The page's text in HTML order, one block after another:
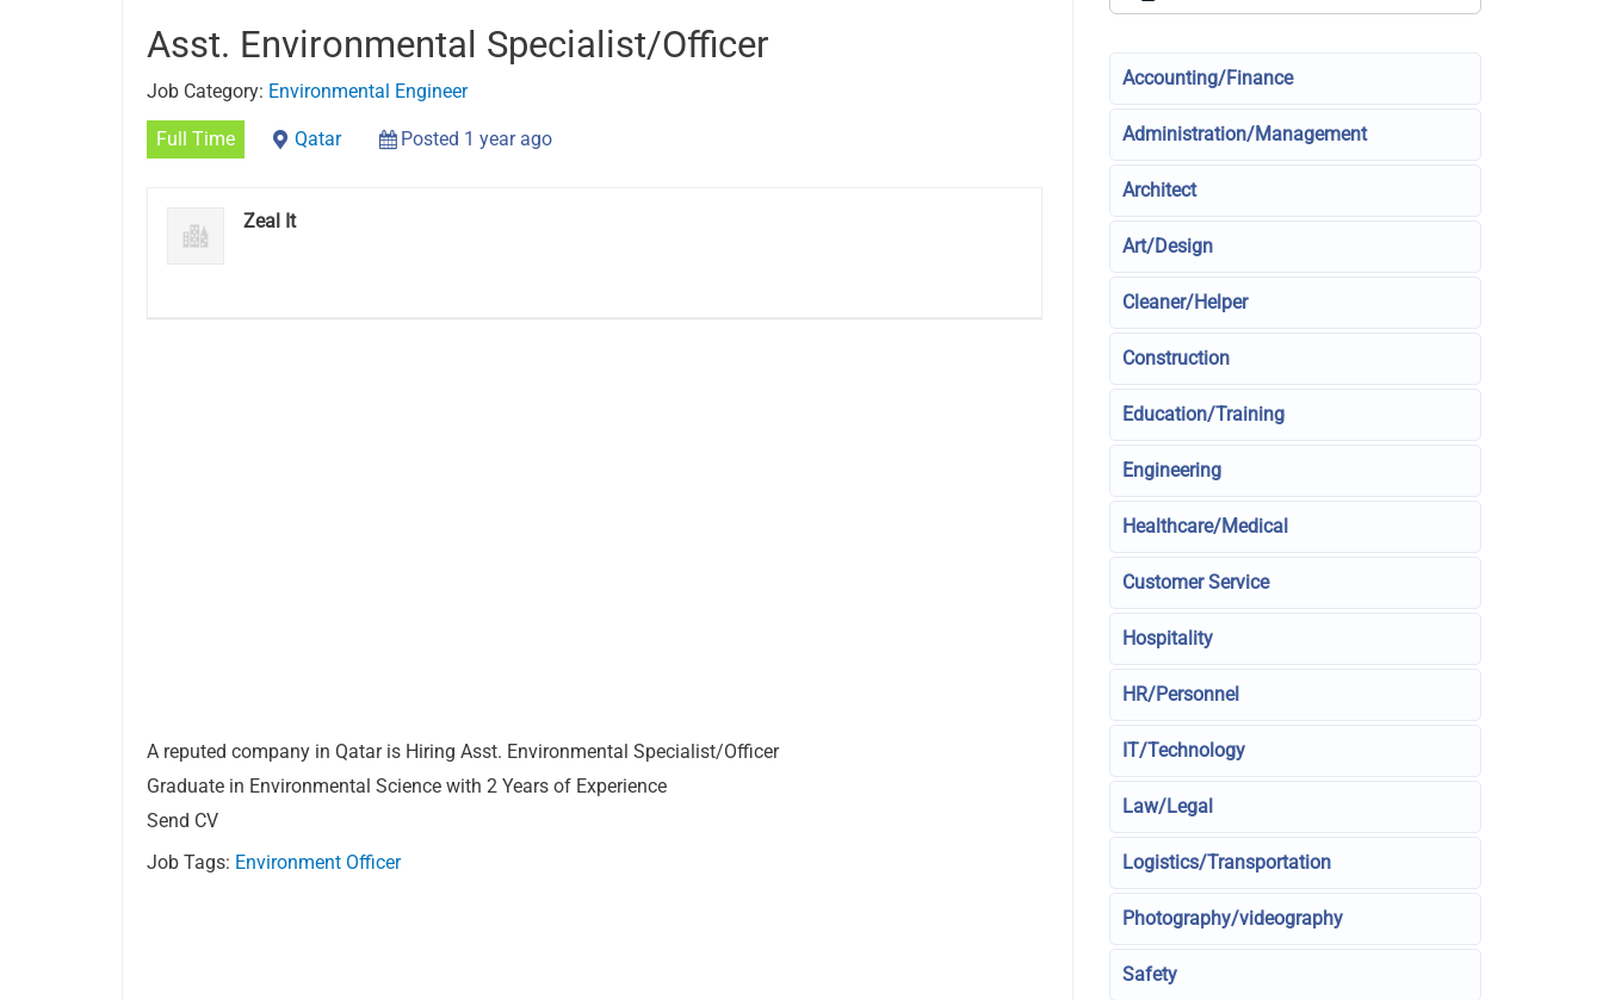
Asst. Environmental Specialist/Officer
Job Category: Environmental Engineer
Full Time Qatar Posted 1 year ago
Zeal It
A reputed company in Qatar is Hiring Asst. Environmental Specialist/Officer
Graduate in Environmental Science with 2 Years of Experience
Send CV
Job Tags: Environment Officer
Accounting/Finance
Administration/Management
Architect
Art/Design
Cleaner/Helper
Construction
Education/Training
Engineering
Healthcare/Medical
Customer Service
Hospitality
HR/Personnel
IT/Technology
Law/Legal
Logistics/Transportation
Photography/videography
Safety